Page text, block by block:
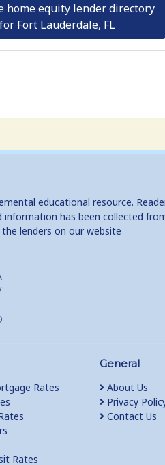
home equity lender directory
for Fort Lauderdale, FL
educational resource.
has been collected
lenders on our website
Rates
Rates
General
About Us
Privacy
Contact Us